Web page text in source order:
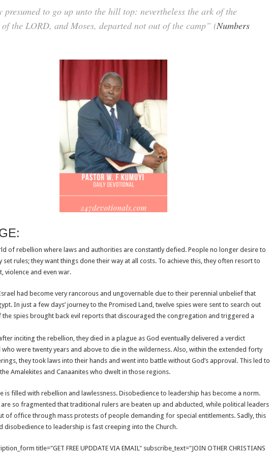
presumed to go up unto the hill top: nevertheless the ark of the
of the LORD, and Moses, departed not out of the camp” (Numbers
of rebellion where laws and authorities are constantly defied. People no longer desire to
set rules; they want things done their way at all costs. To achieve this, they often resort to
violence and even war.
had become very rancorous and ungovernable due to their perennial unbelief that
In just a few days’ journey to the Promised Land, twelve spies were sent to search out
the spies brought back evil reports that discouraged the congregation and triggered a
inciting the rebellion, they died in a plague as God eventually delivered a verdict
were twenty years and above to die in the wilderness. Also, within the extended forty
they took laws into their hands and went into battle without God’s approval. This led to
Amalekites and Canaanites who dwelt in those regions.
is filled with rebellion and lawlessness. Disobedience to leadership has become a norm.
are so fragmented that traditional rulers are beaten up and abducted, while political leaders
of office through mass protests of people demanding for special entitlements. Sadly, this
disobedience to leadership is fast creeping into the Church.
title="GET FREE UPDDATE VIA EMAIL" subscribe_text="JOIN OTHER CHRISTIANS